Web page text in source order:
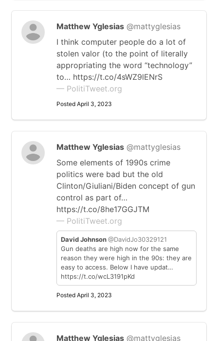
Matthew Yglesias @mattyglesias
I think computer people do a lot of
stolen valor (to the point of literally
appropriating the word “technology”
to… https://t.co/4sWZ9lENrS
— PolitiTweet.org
Posted April 3, 2023
Matthew Yglesias @mattyglesias
Some elements of 1990s crime
politics were bad but the old
Clinton/Giuliani/Biden concept of gun
control as part of…
https://t.co/8he17GGJTM
— PolitiTweet.org
David Johnson@DavidJo30329121
Gun deaths are high now for the same
reason they were high in the 90s: they are
easy to access. Below I have updat…
https://t.co/wcL3191pKd
Posted April 3, 2023
Matthew Yglesias @mattyglesias